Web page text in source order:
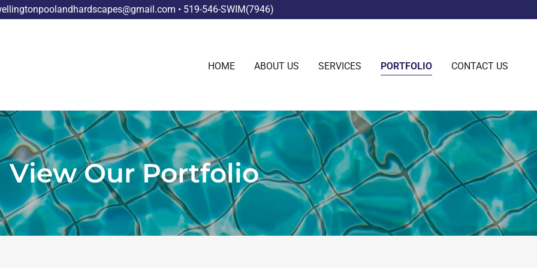
• 519-546-SWIM(7946)
HOME ABOUT US SERVICES PORTFOLIO CONTACT US
View Our Portfolio